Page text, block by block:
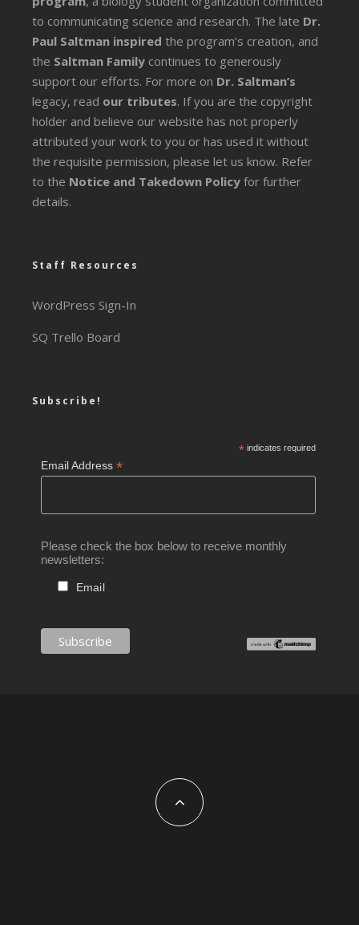
to communicating science and research. The late Dr.
Paul Saltman inspired the program’s creation, and
the Saltman Family continues to generously
support our efforts. For more on Dr. Saltman’s
legacy, read our tributes. If you are the copyright
holder and believe our website has not properly
attributed your work to you or has used it without
the requisite permission, please let us know. Refer
to the Notice and Takedown Policy for further
details.
Staff Resources
WordPress Sign-In
SQ Trello Board
Subscribe!
*indicates required
Email Address*
Please check the box below to receive monthly
newsletters:
Email